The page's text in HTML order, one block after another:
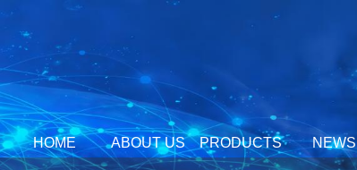
HOME ABOUT US PRODUCTS NEWS